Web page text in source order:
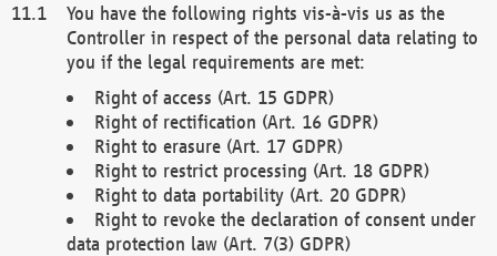
You have the following rights vis-à-vis us as the
Controller in respect of the personal data relating to
you if the legal requirements are met:
Right of access (Art. 15 GDPR)
Right of rectification (Art. 16 GDPR)
Right to erasure (Art. 17 GDPR)
Right to restrict processing (Art. 18 GDPR)
Right to data portability (Art. 20 GDPR)
Right to revoke the declaration of consent under
data protection law (Art. 7(3) GDPR)